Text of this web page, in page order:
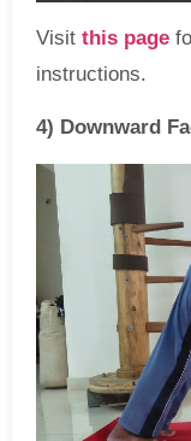
Visit this page
instructions.
4) Downward